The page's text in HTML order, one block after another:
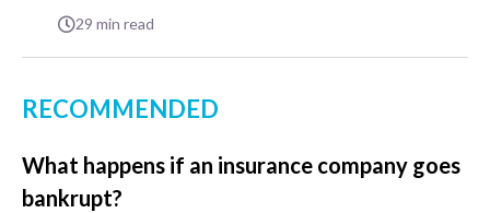
29 min read
RECOMMENDED
What happens if an insurance company goes
bankrupt?